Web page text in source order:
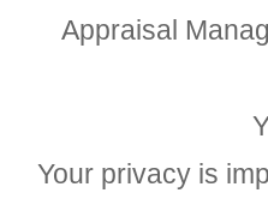
Appraisal
Your privacy is